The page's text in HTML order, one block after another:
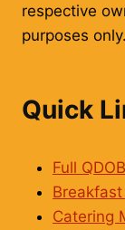
respective
purposes
Quick
Full
Catering